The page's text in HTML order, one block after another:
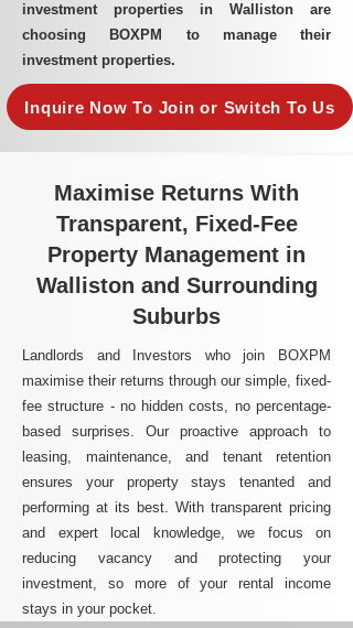
investment properties in Walliston are
choosing BOXPM to manage their
investment properties.
Inquire Now To Join or Switch To Us
Maximise Returns With
Transparent, Fixed-Fee
Property Management in
Walliston and Surrounding
Suburbs
Landlords and Investors who join BOXPM
maximise their returns through our simple, fixed-
fee structure - no hidden costs, no percentage-
based surprises. Our proactive approach to
leasing, maintenance, and tenant retention
ensures your property stays tenanted and
performing at its best. With transparent pricing
and expert local knowledge, we focus on
reducing vacancy and protecting your
investment, so more of your rental income
stays in your pocket.